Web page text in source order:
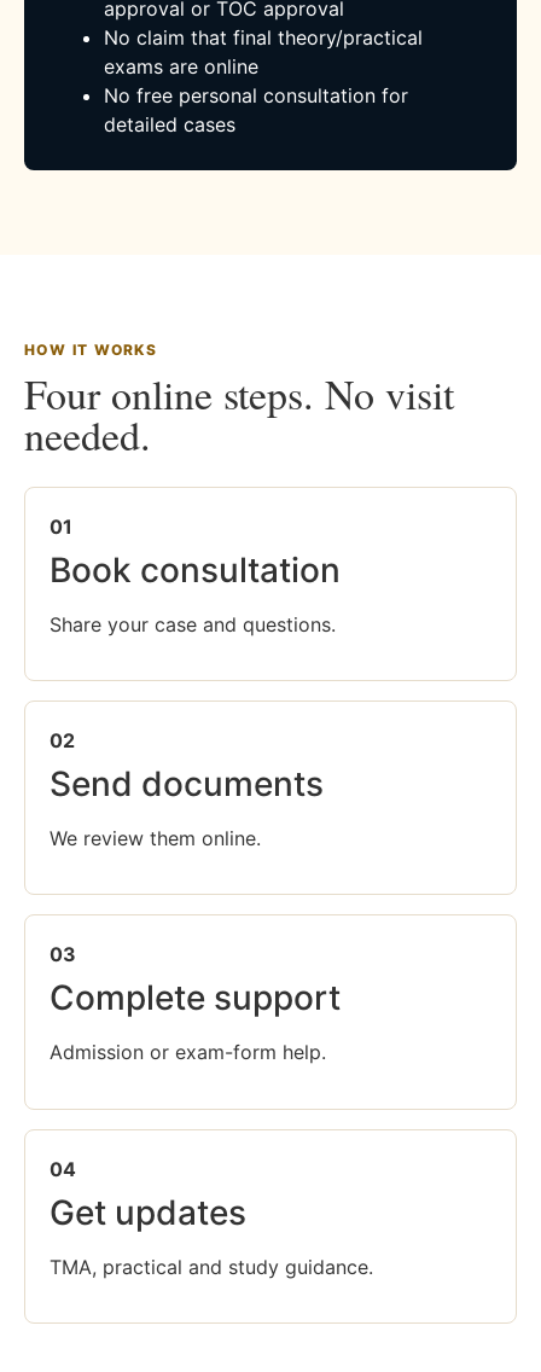
approval or TOC approval
No claim that final theory/practical
exams are online
No free personal consultation for
detailed cases
HOW IT WORKS
Four online steps. No visit
needed.
01
Book consultation
Share your case and questions.
02
Send documents
We review them online.
03
Complete support
Admission or exam-form help.
04
Get updates
TMA, practical and study guidance.